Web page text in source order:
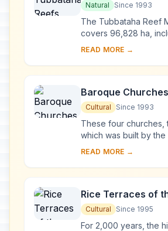
Natural Since 1993
The Tubbataha Reef
covers 96,828 ha,
and South Atolls and
of an atoll ...
READ MORE →
Baroque
Philippines
Cultural Since 1993
These four churches,
which was built by the
late 16th century, are
ao. Thei...
READ MORE →
Rice Terraces of
Cordilleras
Cultural Since 1995
For 2,000 years, the